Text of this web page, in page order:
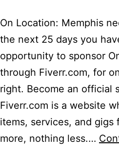
On Location: Memphis
the next 25 days you
opportunity to sponsor
through Fiverr.com, for
right. Become an official
Fiverr.com is a website
items, services, and gigs
more, nothing less.…